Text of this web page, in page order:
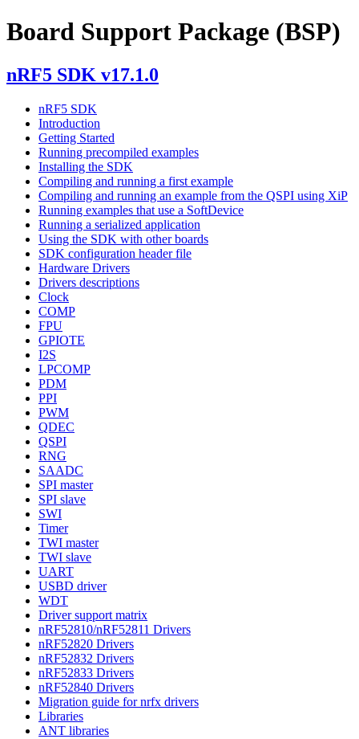
Board Support Package (BSP)
nRF5 SDK v17.1.0
nRF5 SDK
Introduction
Getting Started
Running precompiled examples
Installing the SDK
Compiling and running a first example
Compiling and running an example from the QSPI using XiP
Running examples that use a SoftDevice
Running a serialized application
Using the SDK with other boards
SDK configuration header file
Hardware Drivers
Drivers descriptions
Clock
COMP
FPU
GPIOTE
I2S
LPCOMP
PDM
PPI
PWM
QDEC
QSPI
RNG
SAADC
SPI master
SPI slave
SWI
Timer
TWI master
TWI slave
UART
USBD driver
WDT
Driver support matrix
nRF52810/nRF52811 Drivers
nRF52820 Drivers
nRF52832 Drivers
nRF52833 Drivers
nRF52840 Drivers
Migration guide for nrfx drivers
Libraries
ANT libraries